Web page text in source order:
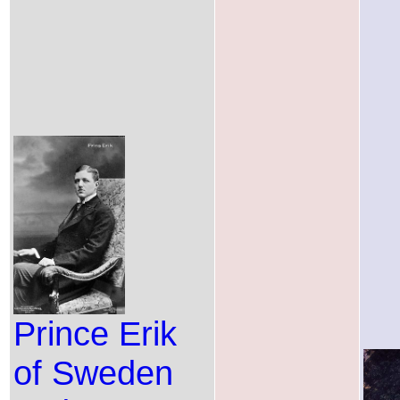
Prince Erik
of Sweden